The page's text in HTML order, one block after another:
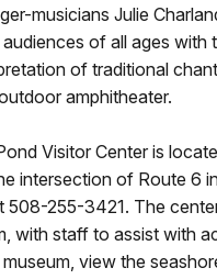
musicians Julie
of all ages with
of traditional
amphitheater.
Visitor Center is
intersection of Route 6
508-255-3421. The
with staff to assist with
view the